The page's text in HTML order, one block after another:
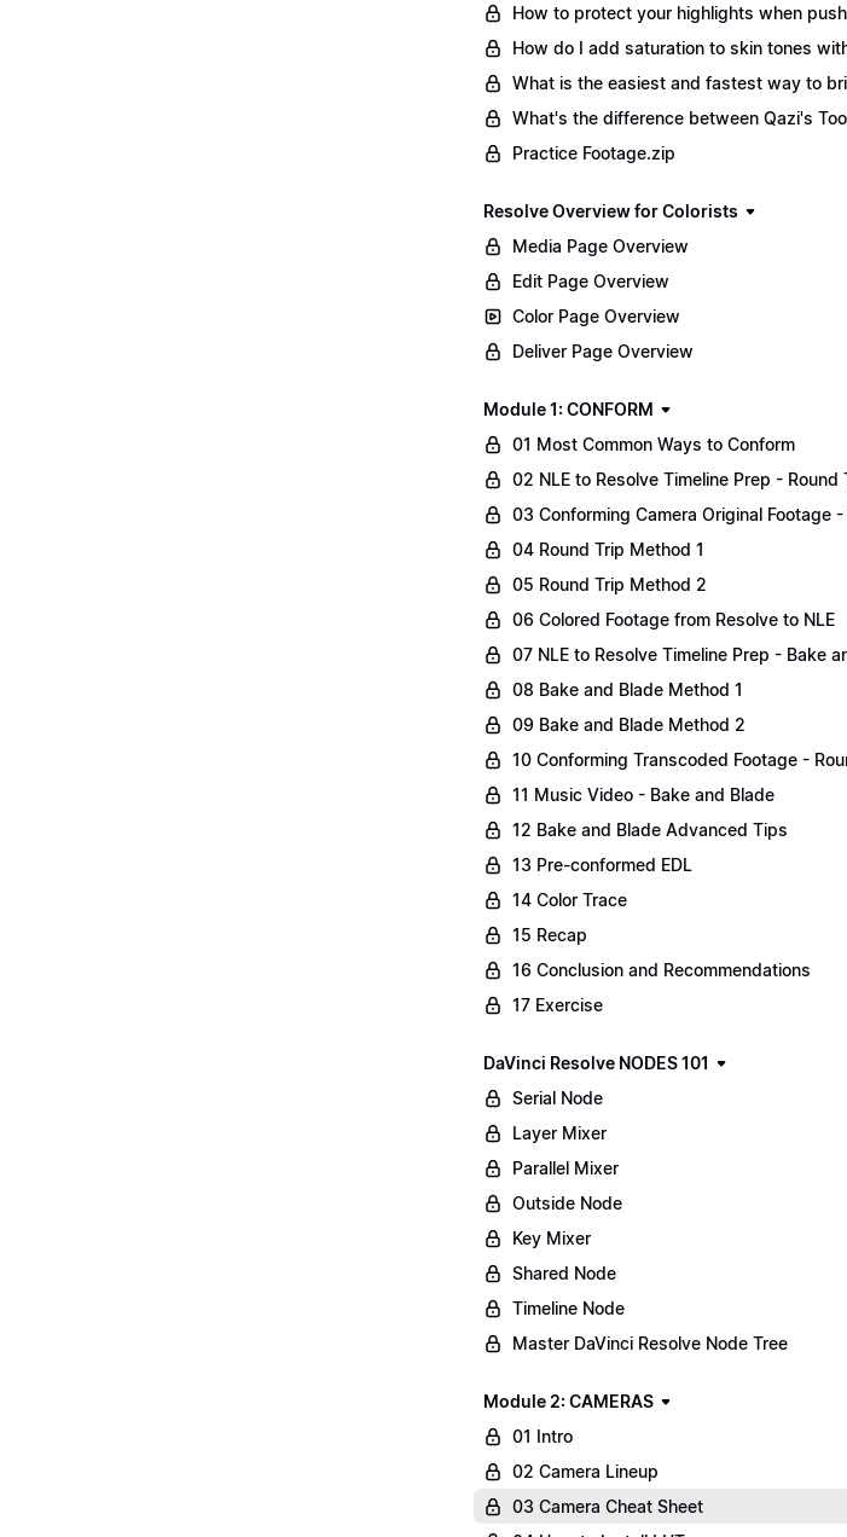
How to protect your highlights when
How do I add saturation to skin tones
What is the easiest and fastest way to
What's the difference between Qazi's
Practice Footage.zip
Resolve Overview for Colorists
Media Page Overview
Edit Page Overview
Color Page Overview
Deliver Page Overview
Module 1: CONFORM
01 Most Common Ways to Conform
02 NLE to Resolve Timeline Prep - Round
03 Conforming Camera Original Footage -
04 Round Trip Method 1
05 Round Trip Method 2
06 Colored Footage from Resolve to NLE
07 NLE to Resolve Timeline Prep - Bake
08 Bake and Blade Method 1
09 Bake and Blade Method 2
10 Conforming Transcoded Footage -
11 Music Video - Bake and Blade
12 Bake and Blade Advanced Tips
13 Pre-conformed EDL
14 Color Trace
15 Recap
16 Conclusion and Recommendations
17 Exercise
DaVinci Resolve NODES 101
Serial Node
Layer Mixer
Parallel Mixer
Outside Node
Key Mixer
Shared Node
Timeline Node
Master DaVinci Resolve Node Tree
Module 2: CAMERAS
01 Intro
02 Camera Lineup
03 Camera Cheat Sheet